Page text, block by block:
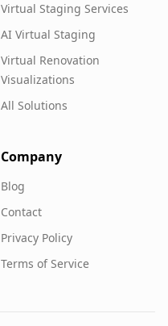
Virtual Staging Services
AI Virtual Staging
Virtual Renovation
Visualizations
All Solutions
Company
Blog
Contact
Privacy Policy
Terms of Service